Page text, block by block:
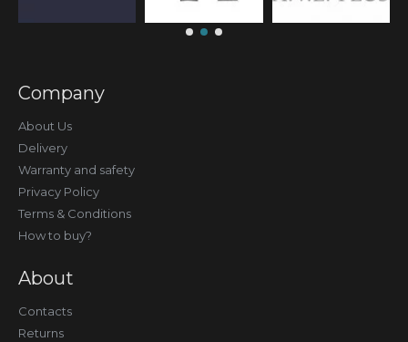
Company
About Us
Delivery
Warranty and safety
Privacy Policy
Terms & Conditions
How to buy?
About
Contacts
Returns